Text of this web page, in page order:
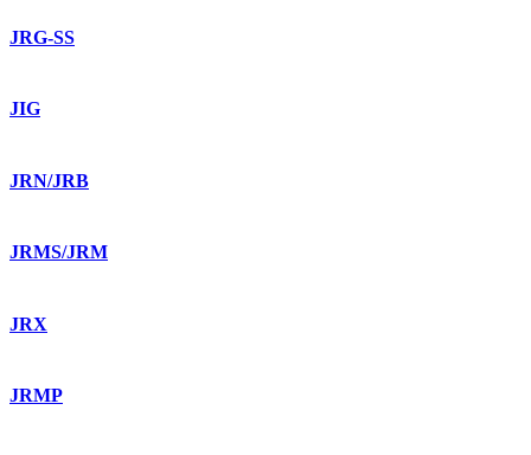
JRG-SS
JIG
JRN/JRB
JRMS/JRM
JRX
JRMP